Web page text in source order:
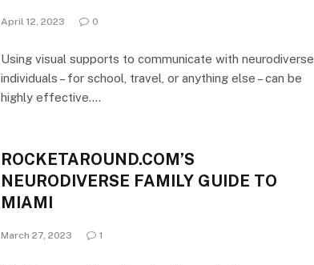
April 12, 2023 0
Using visual supports to communicate with neurodiverse
individuals – for school, travel, or anything else – can be
highly effective.…
ROCKETAROUND.COM’S
NEURODIVERSE FAMILY GUIDE TO
MIAMI
March 27, 2023 1